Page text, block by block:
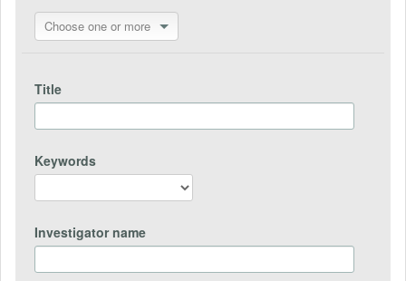
Choose one or more
Title
Keywords
Investigator name